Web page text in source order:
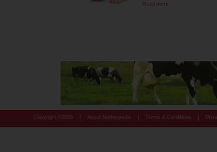
Read more
Copyright © 2026 About Motherpedia Terms & Conditions